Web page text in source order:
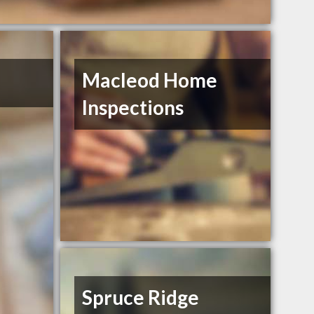
Macleod Home
Inspections
Spruce Ridge